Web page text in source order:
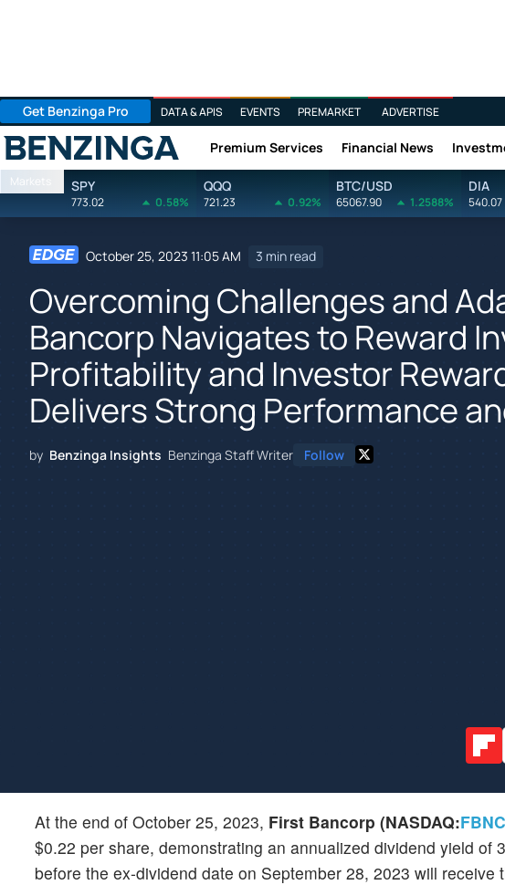
Get Benzinga Pro DATA & APIS EVENTS PREMARKET ADVERTISE
Benzinga Premium Services Financial News
Markets SPY
773.02 0.58%
QQQ
721.23 0.92%
BTC/USD
65067.90 1.2588%
DIA
540.07
October 25, 2023 11:05 AM 3 min read
Overcoming Challenges and
Bancorp Navigates to Reward
Profitability and Investor
Delivers Strong Performance
by Benzinga Insights Benzinga Staff Writer Follow
At the end of October 25, 2023, First Bancorp (NASDAQ:FBNC
$0.22 per share, demonstrating an annualized dividend yield
before the ex-dividend date on September 28, 2023 will receive